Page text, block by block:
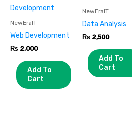
NewEraIT
Web Development
₨ 2,000
Add To
Cart
NewEraIT
Data Analysis
₨2,500
Add To
Cart